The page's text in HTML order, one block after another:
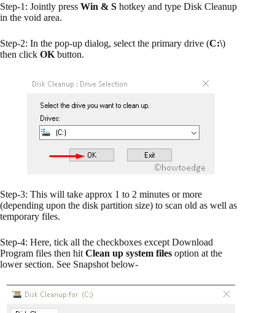
Step-1: Jointly press Win & S hotkey and type Disk Cleanup
in the void area.
Step-2: In the pop-up dialog, select the primary drive (C:\)
then click OK button.
Step-3: This will take approx 1 to 2 minutes or more
(depending upon the disk partition size) to scan old as well as
temporary files.
Step-4: Here, tick all the checkboxes except Download
Program files then hit Clean up system files option at the
lower section. See Snapshot below-